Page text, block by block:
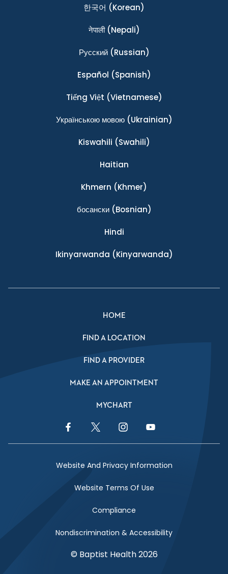
한국어 (Korean)
नेपाली(Nepali)
Ρусский(Russian)
Español (Spanish)
Tiếng Việt (Vietnamese)
Українською мовою(Ukrainian)
Kiswahili (Swahili)
Haitian
Khmern (Khmer)
босански(Bosnian)
Hindi
Ikinyarwanda (Kinyarwanda)
HOME
FIND A LOCATION
FIND A PROVIDER
MAKE AN APPOINTMENT
MYCHART
Facebook LinkTwitter LinkInstagram LinkYouTube Link
Website And Privacy Information
Website Terms Of Use
Compliance
Nondiscrimination & Accessibility
© Baptist Health 2026